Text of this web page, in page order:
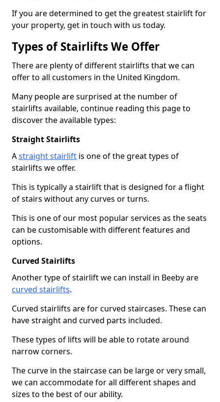
If you are determined to get the greatest stairlift for
your property, get in touch with us today.
Types of Stairlifts We Offer
There are plenty of different stairlifts that we can
offer to all customers in the United Kingdom.
Many people are surprised at the number of
stairlifts available, continue reading this page to
discover the available types:
Straight Stairlifts
Astraight stairlift is one of the great types of
stairlifts we offer.
This is typically a stairlift that is designed for a flight
of stairs without any curves or turns.
This is one of our most popular services as the seats
can be customisable with different features and
options.
Curved Stairlifts
Another type of stairlift we can install in Beeby are
curved stairlifts.
Curved stairlifts are for curved staircases. These can
have straight and curved parts included.
These types of lifts will be able to rotate around
narrow corners.
The curve in the staircase can be large or very small,
we can accommodate for all different shapes and
sizes to the best of our ability.